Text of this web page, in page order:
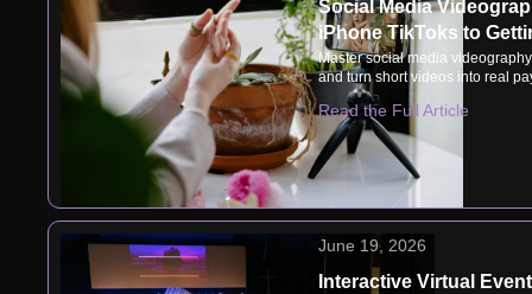
Social Media
iPhone TikToks to
Master social media
and turn short videos into real
Read the Full Article
June 19, 2026
Interactive Virtual